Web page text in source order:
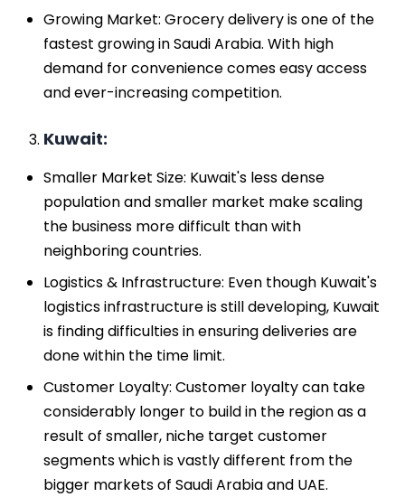
Growing Market: Grocery delivery is one of the
fastest growing in Saudi Arabia. With high
demand for convenience comes easy access
and ever-increasing competition.
Kuwait:
Smaller Market Size: Kuwait's less dense
population and smaller market make scaling
the business more difficult than with
neighboring countries.
Logistics & Infrastructure: Even though Kuwait's
logistics infrastructure is still developing, Kuwait
is finding difficulties in ensuring deliveries are
done within the time limit.
Customer Loyalty: Customer loyalty can take
considerably longer to build in the region as a
result of smaller, niche target customer
segments which is vastly different from the
bigger markets of Saudi Arabia and UAE.